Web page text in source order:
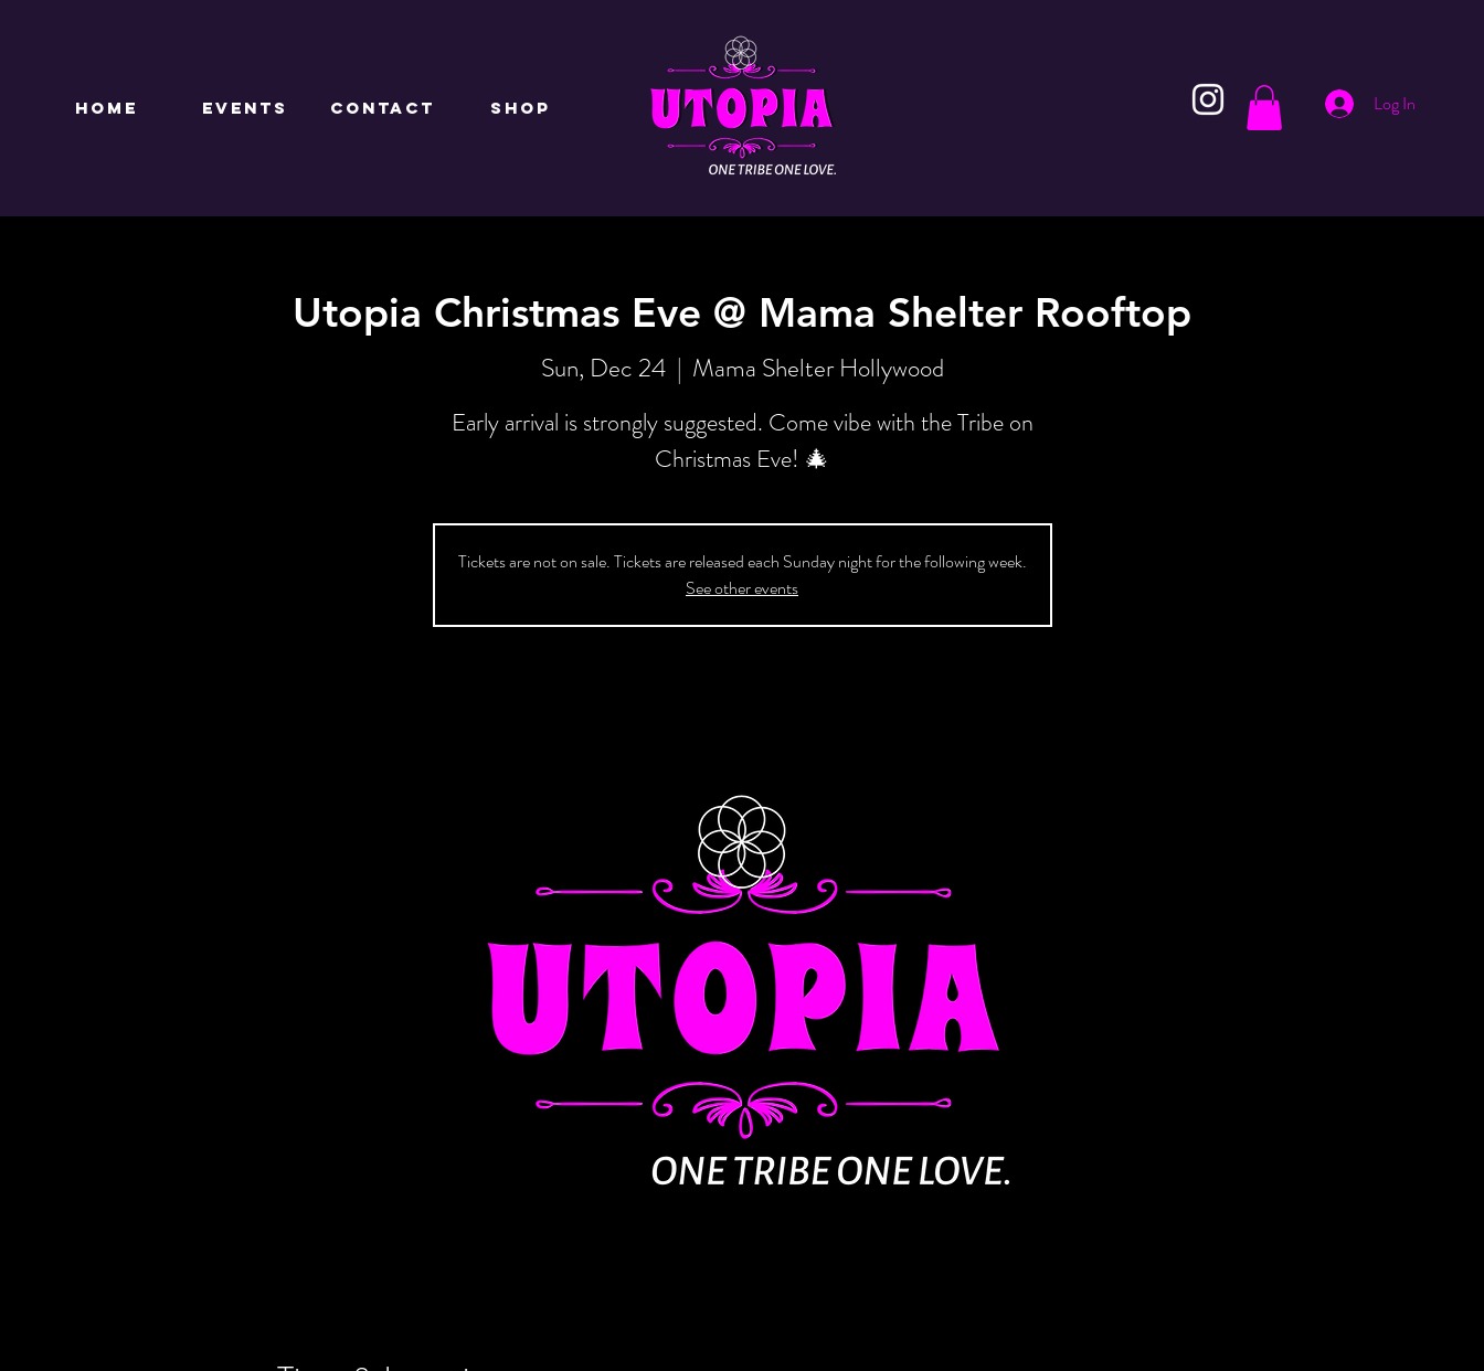
Log In
Utopia Christmas Eve @ Mama Shelter Rooftop
Sun, Dec 24
  |
Mama Shelter Hollywood
Early arrival is strongly suggested. Come vibe with the Tribe on
Christmas Eve! 🎄
Tickets are not on sale. Tickets are released each Sunday night for the following week.
See other events
HOME EVENTS CONTACT Shop